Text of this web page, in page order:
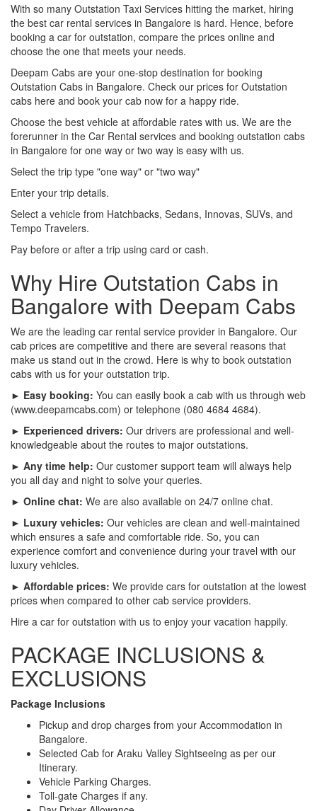
With so many Outstation Taxi Services hitting the market, hiring
the best car rental services in Bangalore is hard. Hence, before
booking a car for outstation, compare the prices online and
choose the one that meets your needs.
Deepam Cabs are your one-stop destination for booking
Outstation Cabs in Bangalore. Check our prices for Outstation
cabs here and book your cab now for a happy ride.
Choose the best vehicle at affordable rates with us. We are the
forerunner in the Car Rental services and booking outstation cabs
in Bangalore for one way or two way is easy with us.
Select the trip type "one way" or "two way"
Enter your trip details.
Select a vehicle from Hatchbacks, Sedans, Innovas, SUVs, and
Tempo Travelers.
Pay before or after a trip using card or cash.
Why Hire Outstation Cabs in
Bangalore with Deepam Cabs
We are the leading car rental service provider in Bangalore. Our
cab prices are competitive and there are several reasons that
make us stand out in the crowd. Here is why to book outstation
cabs with us for your outstation trip.
► Easy booking: You can easily book a cab with us through web
(www.deepamcabs.com) or telephone (080 4684 4684).
► Experienced drivers: Our drivers are professional and well-
knowledgeable about the routes to major outstations.
► Any time help: Our customer support team will always help
you all day and night to solve your queries.
► Online chat: We are also available on 24/7 online chat.
► Luxury vehicles: Our vehicles are clean and well-maintained
which ensures a safe and comfortable ride. So, you can
experience comfort and convenience during your travel with our
luxury vehicles.
► Affordable prices: We provide cars for outstation at the lowest
prices when compared to other cab service providers.
Hire a car for outstation with us to enjoy your vacation happily.
PACKAGE INCLUSIONS &
EXCLUSIONS
Package Inclusions
Pickup and drop charges from your Accommodation in
Bangalore.
Selected Cab for Araku Valley Sightseeing as per our
Itinerary.
Vehicle Parking Charges.
Toll-gate Charges if any.